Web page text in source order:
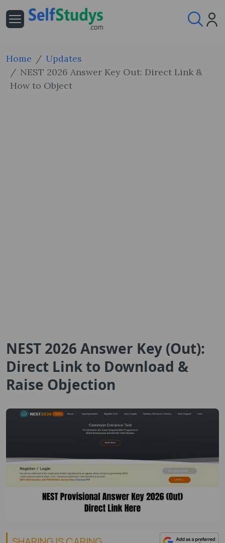
Home
Updates
NEST 2026 Answer Key Out: Direct Link &
How to Object
NEST 2026 Answer Key (Out):
Direct Link to Download &
Raise Objection